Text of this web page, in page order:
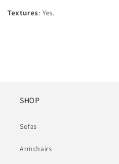
Textures: Yes.
SHOP
Sofas
Armchairs